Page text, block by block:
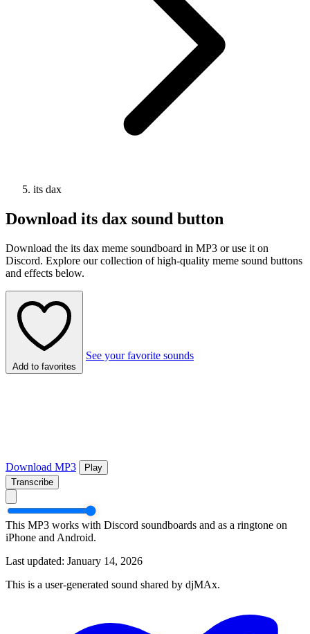
its dax
Download its dax sound button
Download the its dax meme soundboard in MP3 or use it on
Discord. Explore our collection of high-quality meme sound buttons
and effects below.
Add to favorites
See your favorite sounds
Download MP3
Play
Transcribe
This MP3 works with Discord soundboards and as a ringtone on
iPhone and Android.
Last updated: January 14, 2026
This is a user-generated sound shared by djMAx.